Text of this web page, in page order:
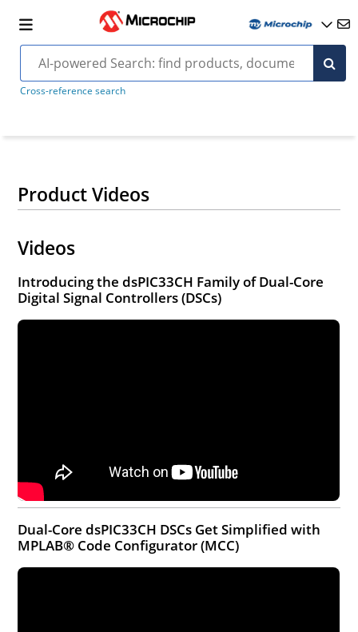
Cross-reference search
Product Videos
Videos
Introducing the dsPIC33CH Family of Dual-Core
Digital Signal Controllers (DSCs)
Dual-Core dsPIC33CH DSCs Get Simplified with
MPLAB® Code Configurator (MCC)